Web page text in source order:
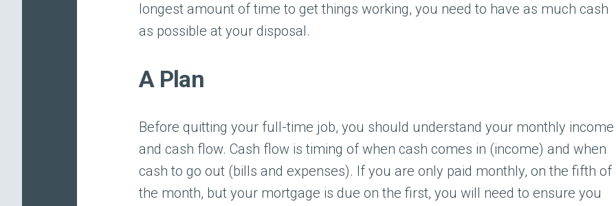
longest amount of time to get things working, you need to have as much cash
as possible at your disposal.
A Plan
Before quitting your full-time job, you should understand your monthly income
and cash flow. Cash flow is timing of when cash comes in (income) and when
cash to go out (bills and expenses). If you are only paid monthly, on the fifth of
the month, but your mortgage is due on the first, you will need to ensure you